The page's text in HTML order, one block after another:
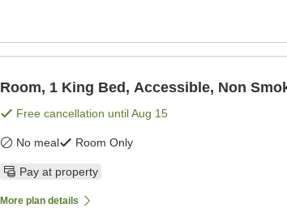
Room, 1 King Bed, Accessible, Non
Free cancellation untilAug 15
No meal Room Only
Pay at property
More plan details